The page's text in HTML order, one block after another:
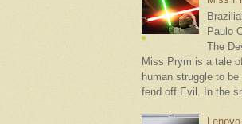
Paulo
The
Miss Prym is a tale
human struggle to be
fend off Evil. In the